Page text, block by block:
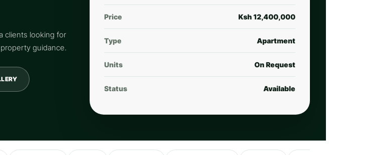
clients looking for
guidance.
Price Ksh 12,400,000
Type Apartment
Units On Request
Status Available